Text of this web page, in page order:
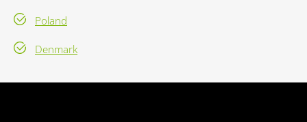
Poland
Denmark